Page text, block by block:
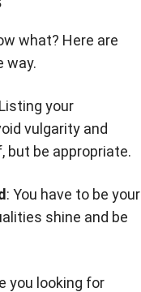
what? Here are
way.
Listing your
vulgarity and
but be appropriate.
: You have to be your
shine and be
you looking for